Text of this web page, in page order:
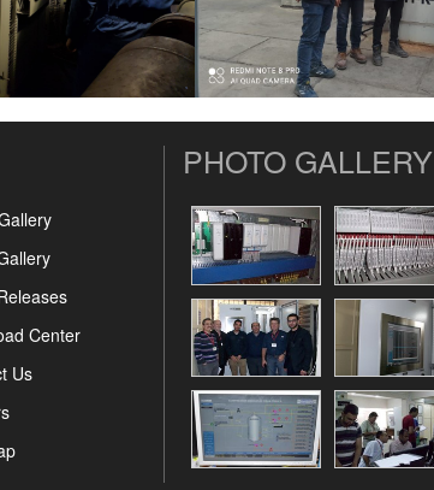
Center
Us
PHOTO GALLERY